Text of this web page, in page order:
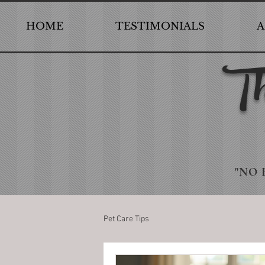
HOME TESTIMONIALS
"NO
Pet Care Tips